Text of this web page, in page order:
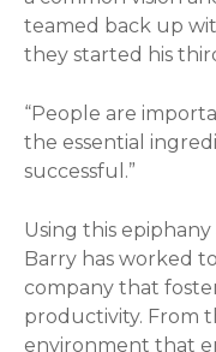
teamed back up
they started his
“People are
the essential
successful.”
Using this
Barry has worked
company that
productivity. From
environment that